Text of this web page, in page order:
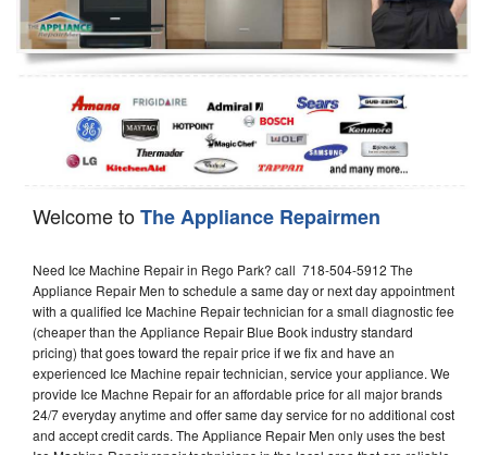
Oven Repair
Dishwasher Repair
Welcome toThe Appliance Repairmen
Need Ice Machine Repair in Rego Park? call 718-504-5912 The
Appliance Repair Men to schedule a same day or next day appointment
with a qualified Ice Machine Repair technician for a small diagnostic fee
(cheaper than the Appliance Repair Blue Book industry standard
pricing) that goes toward the repair price if we fix and have an
experienced Ice Machine repair technician, service your appliance. We
provide Ice Machne Repair for an affordable price for all major brands
24/7 everyday anytime and offer same day service for no additional cost
and accept credit cards. The Appliance Repair Men only uses the best